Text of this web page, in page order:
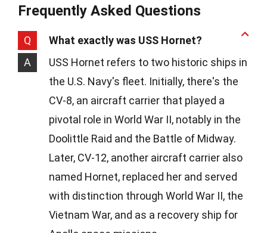
Frequently Asked Questions
Q
What exactly was USS Hornet?
A
USS Hornet refers to two historic ships in
the U.S. Navy's fleet. Initially, there's the
CV-8, an aircraft carrier that played a
pivotal role in World War II, notably in the
Doolittle Raid and the Battle of Midway.
Later, CV-12, another aircraft carrier also
named Hornet, replaced her and served
with distinction through World War II, the
Vietnam War, and as a recovery ship for